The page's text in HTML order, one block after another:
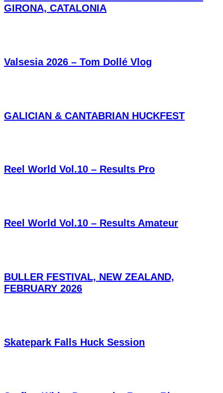
GIRONA, CATALONIA
Valsesia 2026 – Tom Dollé Vlog
GALICIAN & CANTABRIAN HUCKFEST
Reel World Vol.10 – Results Pro
Reel World Vol.10 – Results Amateur
BULLER FESTIVAL, NEW ZEALAND,
FEBRUARY 2026
Skatepark Falls Huck Session